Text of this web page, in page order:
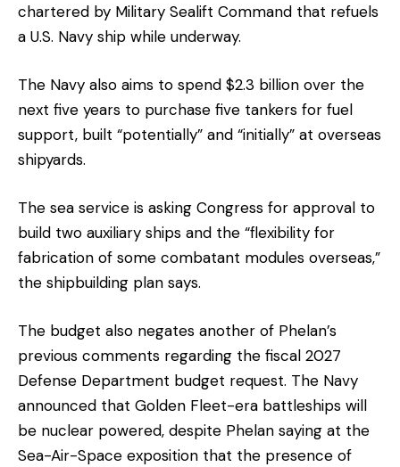
chartered by Military Sealift Command that refuels
a U.S. Navy ship while underway.
The Navy also aims to spend $2.3 billion over the
next five years to purchase five tankers for fuel
support, built “potentially” and “initially” at overseas
shipyards.
The sea service is asking Congress for approval to
build two auxiliary ships and the “flexibility for
fabrication of some combatant modules overseas,”
the shipbuilding plan says.
The budget also negates another of Phelan’s
previous comments regarding the fiscal 2027
Defense Department budget request. The Navy
announced that Golden Fleet-era battleships will
be nuclear powered, despite Phelan saying at the
Sea-Air-Space exposition that the presence of